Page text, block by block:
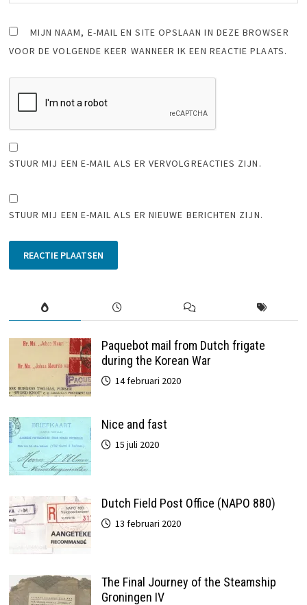
MIJN NAAM, E-MAIL EN SITE OPSLAAN IN DEZE BROWSER
VOOR DE VOLGENDE KEER WANNEER IK EEN REACTIE PLAATS.
STUUR MIJ EEN E-MAIL ALS ER VERVOLGREACTIES ZIJN.
STUUR MIJ EEN E-MAIL ALS ER NIEUWE BERICHTEN ZIJN.
Paquebot mail from Dutch frigate
during the Korean War
14 februari 2020
Nice and fast
15 juli 2020
Dutch Field Post Office (NAPO 880)
13 februari 2020
The Final Journey of the Steamship
Groningen IV